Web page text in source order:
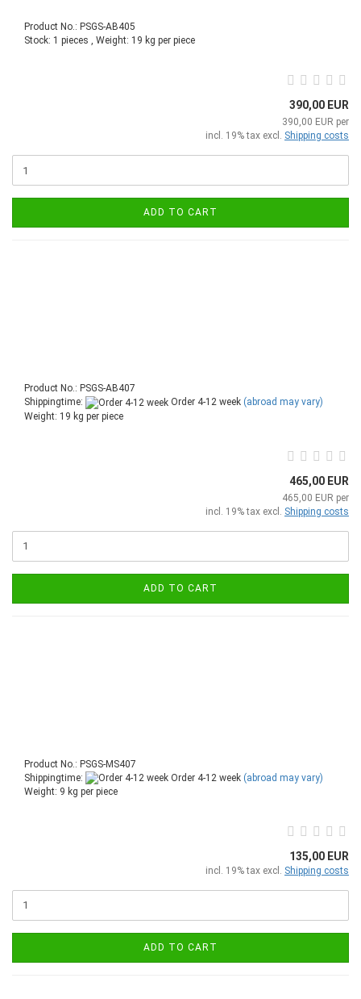
Product No.: PSGS-AB405
Stock: 1 pieces , Weight: 19 kg per piece
390,00 EUR
390,00 EUR per
incl. 19% tax excl. Shipping costs
ADD TO CART
Product No.: PSGS-AB407
Shippingtime:
Order 4-12 week (abroad may vary)
Weight: 19 kg per piece
465,00 EUR
465,00 EUR per
incl. 19% tax excl. Shipping costs
ADD TO CART
Product No.: PSGS-MS407
Shippingtime:
Order 4-12 week (abroad may vary)
Weight: 9 kg per piece
135,00 EUR
incl. 19% tax excl. Shipping costs
ADD TO CART